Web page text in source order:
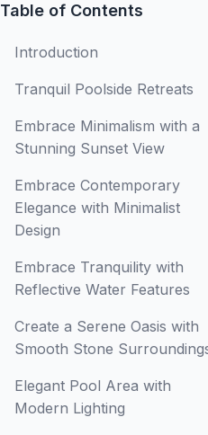
Table of Contents
Introduction
Tranquil Poolside Retreats
Embrace Minimalism with a
Stunning Sunset View
Embrace Contemporary
Elegance with Minimalist
Design
Embrace Tranquility with
Reflective Water Features
Create a Serene Oasis with
Smooth Stone
Elegant Pool Area with
Modern Lighting